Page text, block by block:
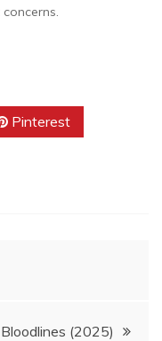
Pinterest
(2025)